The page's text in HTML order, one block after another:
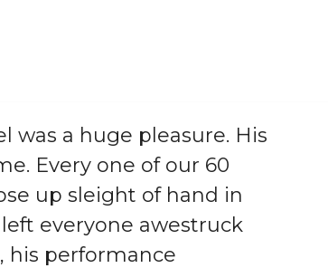
was a huge pleasure. His
Every one of our 60
up sleight of hand in
everyone awestruck
his performance